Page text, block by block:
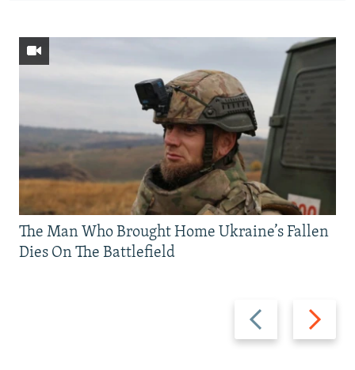
Previous
slide
Next
slide
The Man Who Brought Home Ukraine’s Fallen
Dies On The Battlefield